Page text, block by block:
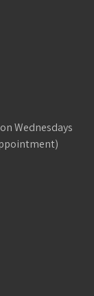
Wednesdays